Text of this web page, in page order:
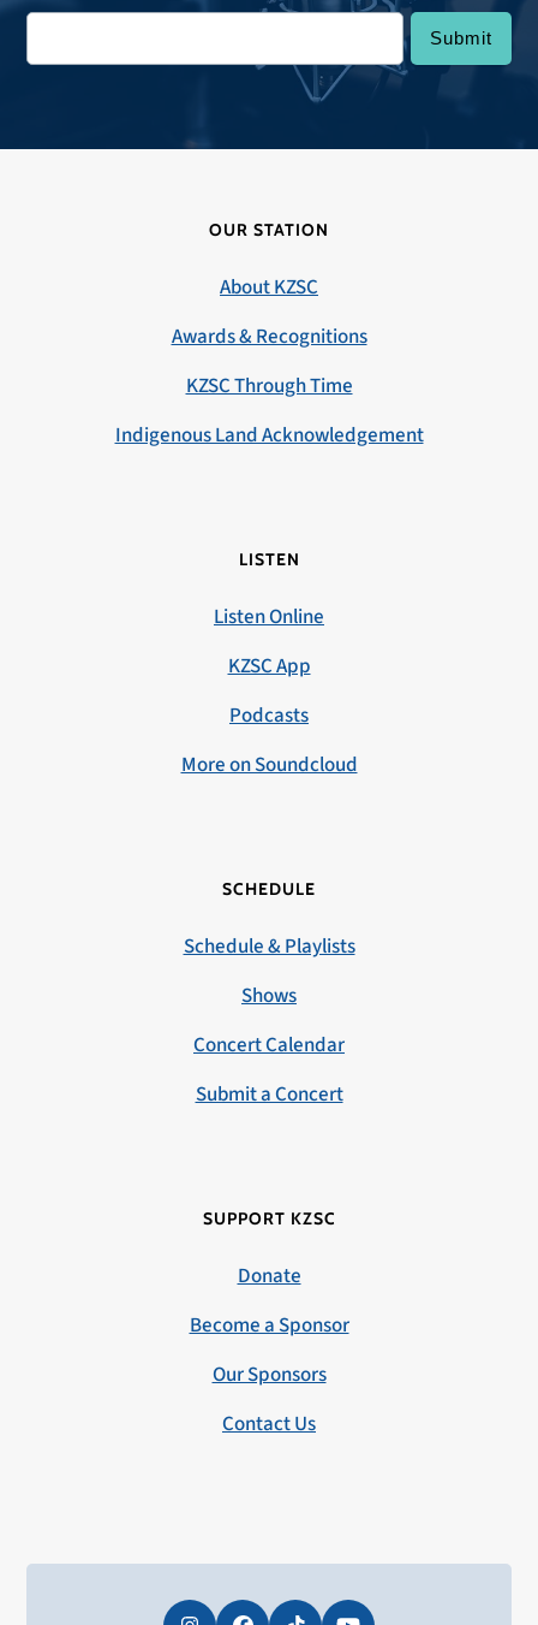
OUR STATION
About KZSC
Awards & Recognitions
KZSC Through Time
Indigenous Land Acknowledgement
LISTEN
Listen Online
KZSC App
Podcasts
More on Soundcloud
SCHEDULE
Schedule & Playlists
Shows
Concert Calendar
Submit a Concert
SUPPORT KZSC
Donate
Become a Sponsor
Our Sponsors
Contact Us